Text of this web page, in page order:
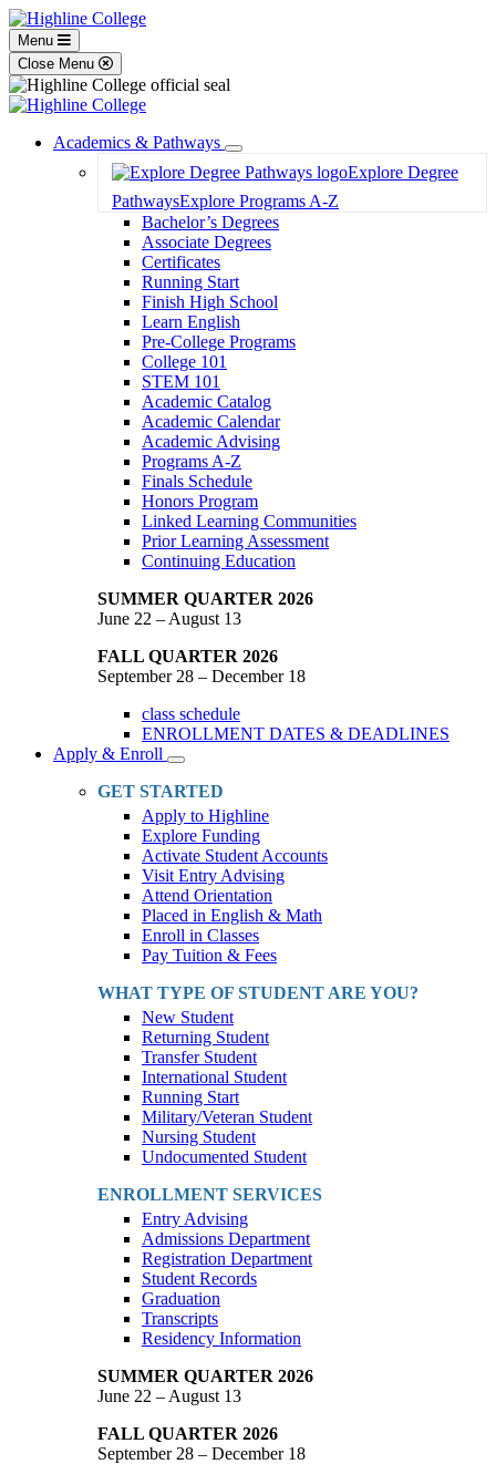
Menu
Close Menu
Academics & Pathways
Toggle
Dropdown
Explore Degree
PathwaysExplore Programs A-Z
Bachelor’s Degrees
Associate Degrees
Certificates
Running Start
Finish High School
Learn English
Pre-College Programs
College 101
STEM 101
Academic Catalog
Academic Calendar
Academic Advising
Programs A-Z
Finals Schedule
Honors Program
Linked Learning Communities
Prior Learning Assessment
Continuing Education
SUMMER QUARTER 2026
June 22 – August 13
FALL QUARTER 2026
September 28 – December 18
class schedule
ENROLLMENT DATES & DEADLINES
Apply & Enroll
Toggle
Dropdown
GET STARTED
Apply to Highline
Explore Funding
Activate Student Accounts
Visit Entry Advising
Attend Orientation
Placed in English & Math
Enroll in Classes
Pay Tuition & Fees
WHAT TYPE OF STUDENT ARE YOU?
New Student
Returning Student
Transfer Student
International Student
Running Start
Military/Veteran Student
Nursing Student
Undocumented Student
ENROLLMENT SERVICES
Entry Advising
Admissions Department
Registration Department
Student Records
Graduation
Transcripts
Residency Information
SUMMER QUARTER 2026
June 22 – August 13
FALL QUARTER 2026
September 28 – December 18